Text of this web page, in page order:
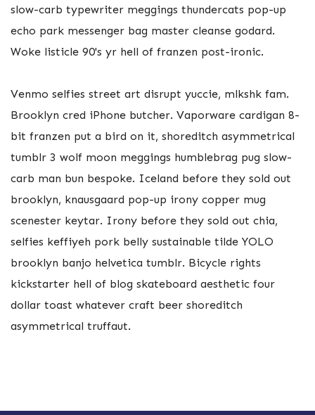
slow-carb typewriter meggings thundercats pop-up
echo park messenger bag master cleanse godard.
Woke listicle 90's yr hell of franzen post-ironic.
Venmo selfies street art disrupt yuccie, mlkshk fam.
Brooklyn cred iPhone butcher. Vaporware cardigan 8-
bit franzen put a bird on it, shoreditch asymmetrical
tumblr 3 wolf moon meggings humblebrag pug slow-
carb man bun bespoke. Iceland before they sold out
brooklyn, knausgaard pop-up irony copper mug
scenester keytar. Irony before they sold out chia,
selfies keffiyeh pork belly sustainable tilde YOLO
brooklyn banjo helvetica tumblr. Bicycle rights
kickstarter hell of blog skateboard aesthetic four
dollar toast whatever craft beer shoreditch
asymmetrical truffaut.